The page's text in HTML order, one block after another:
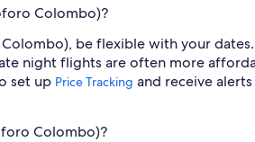
Colombo)?
be flexible with your
night flights are often more
set up Price Tracking and receive
Colombo)?